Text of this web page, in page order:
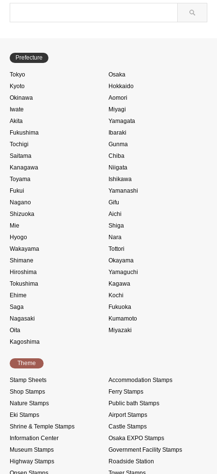
Prefecture
Tokyo
Osaka
Kyoto
Hokkaido
Okinawa
Aomori
Iwate
Miyagi
Akita
Yamagata
Fukushima
Ibaraki
Tochigi
Gunma
Saitama
Chiba
Kanagawa
Niigata
Toyama
Ishikawa
Fukui
Yamanashi
Nagano
Gifu
Shizuoka
Aichi
Mie
Shiga
Hyogo
Nara
Wakayama
Tottori
Shimane
Okayama
Hiroshima
Yamaguchi
Tokushima
Kagawa
Ehime
Kochi
Saga
Fukuoka
Nagasaki
Kumamoto
Oita
Miyazaki
Kagoshima
Theme
Stamp Sheets
Accommodation Stamps
Shop Stamps
Ferry Stamps
Nature Stamps
Public bath Stamps
Eki Stamps
Airport Stamps
Shrine & Temple Stamps
Castle Stamps
Information Center
Osaka EXPO Stamps
Museum Stamps
Government Facility Stamps
Highway Stamps
Roadside Station